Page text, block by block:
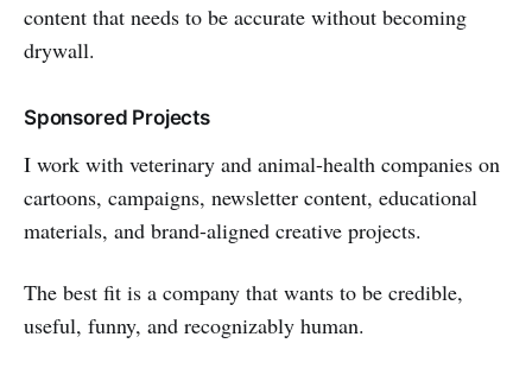
content that needs to be accurate without becoming
drywall.
Sponsored Projects
I work with veterinary and animal-health companies on
cartoons, campaigns, newsletter content, educational
materials, and brand-aligned creative projects.
The best fit is a company that wants to be credible,
useful, funny, and recognizably human.